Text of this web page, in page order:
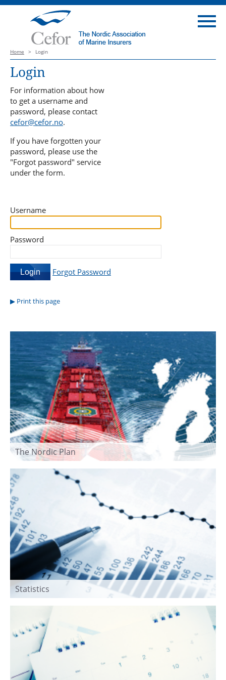
Home > Login
Login
For information about how
to get a username and
password, please contact
cefor@cefor.no.
If you have forgotten your
password, please use the
"Forgot password" service
under the form.
Username
Password
Forgot Password
Print this page
The Nordic Plan
Statistics